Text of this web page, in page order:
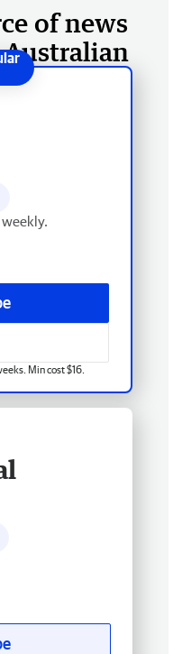
of news
Australian
Min cost $16.